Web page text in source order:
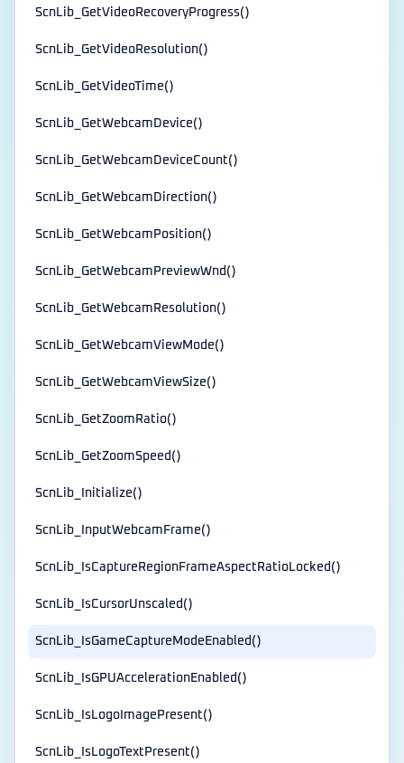
ScnLib_GetVideoRecoveryProgress()
ScnLib_GetVideoResolution()
ScnLib_GetVideoTime()
ScnLib_GetWebcamDevice()
ScnLib_GetWebcamDeviceCount()
ScnLib_GetWebcamDirection()
ScnLib_GetWebcamPosition()
ScnLib_GetWebcamPreviewWnd()
ScnLib_GetWebcamResolution()
ScnLib_GetWebcamViewMode()
ScnLib_GetWebcamViewSize()
ScnLib_GetZoomRatio()
ScnLib_GetZoomSpeed()
ScnLib_Initialize()
ScnLib_InputWebcamFrame()
ScnLib_IsCaptureRegionFrameAspectRatioLocked()
ScnLib_IsCursorUnscaled()
ScnLib_IsGameCaptureModeEnabled()
ScnLib_IsGPUAccelerationEnabled()
ScnLib_IsLogoImagePresent()
ScnLib_IsLogoTextPresent()